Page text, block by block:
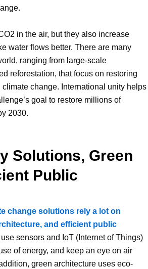
in the air, but they also increase
water flows better. There are many
ranging from large-scale
reforestation, that focus on restoring
change. International unity helps
goal to restore millions of
2030.
Solutions, Green
Public
change solutions rely a lot on
and efficient public
sensors and IoT (Internet of Things)
of energy, and keep an eye on air
green architecture uses eco-